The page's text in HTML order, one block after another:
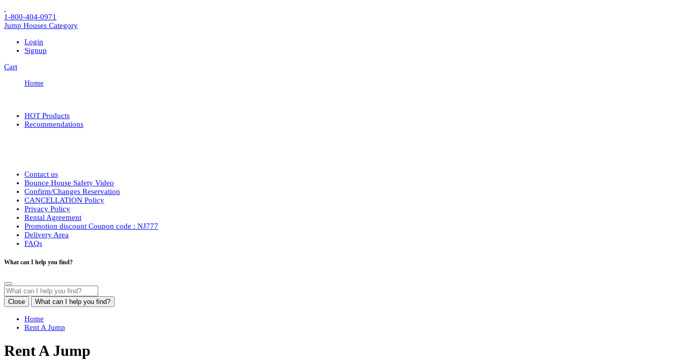
1-800-404-0971
Jump Houses Category
Login
Signup
Cart
Home
HOT Products
Recommendations
Contact us
Bounce House Safety Video
Confirm/Changes Reservation
CANCELLATION Policy
Privacy Policy
Rental Agreement
Promotion discount Coupon code : NJ777
Delivery Area
FAQs
What can I help you find?
Close What can I help you find?
Home
Rent A Jump
Rent A Jump